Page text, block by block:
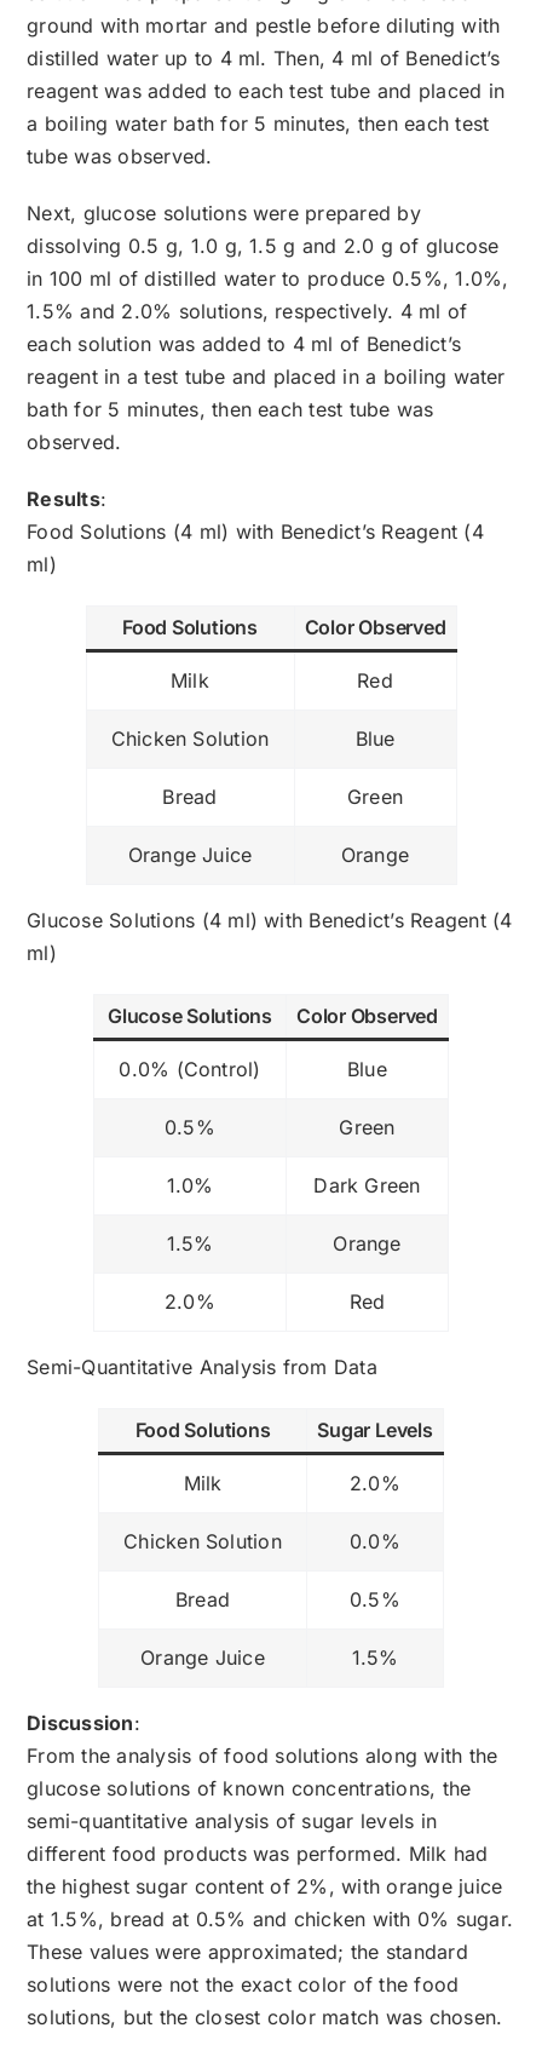
ground with mortar and pestle before diluting with
distilled water up to 4 ml. Then, 4 ml of Benedict’s
reagent was added to each test tube and placed in
a boiling water bath for 5 minutes, then each test
tube was observed.
Next, glucose solutions were prepared by
dissolving 0.5 g, 1.0 g, 1.5 g and 2.0 g of glucose
in 100 ml of distilled water to produce 0.5%, 1.0%,
1.5% and 2.0% solutions, respectively. 4 ml of
each solution was added to 4 ml of Benedict’s
reagent in a test tube and placed in a boiling water
bath for 5 minutes, then each test tube was
observed.
Results:
Food Solutions (4 ml) with Benedict’s Reagent (4
ml)
Food Solutions Color Observed
Milk Red
Chicken Solution Blue
Bread Green
Orange Juice Orange
Glucose Solutions (4 ml) with Benedict’s Reagent (4
ml)
Glucose Solutions Color Observed
0.0% (Control) Blue
0.5% Green
1.0% Dark Green
1.5% Orange
2.0% Red
Semi-Quantitative Analysis from Data
Food Solutions Sugar Levels
Milk 2.0%
Chicken Solution 0.0%
Bread 0.5%
Orange Juice 1.5%
Discussion:
From the analysis of food solutions along with the
glucose solutions of known concentrations, the
semi-quantitative analysis of sugar levels in
different food products was performed. Milk had
the highest sugar content of 2%, with orange juice
at 1.5%, bread at 0.5% and chicken with 0% sugar.
These values were approximated; the standard
solutions were not the exact color of the food
solutions, but the closest color match was chosen.